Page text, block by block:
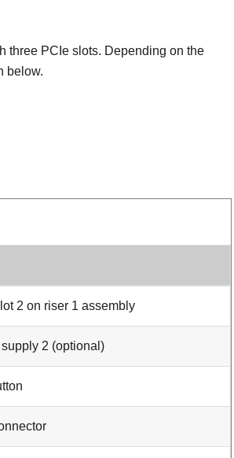
three PCIe slots. Depending on the
below.
2 on riser 1 assembly
2 (optional)